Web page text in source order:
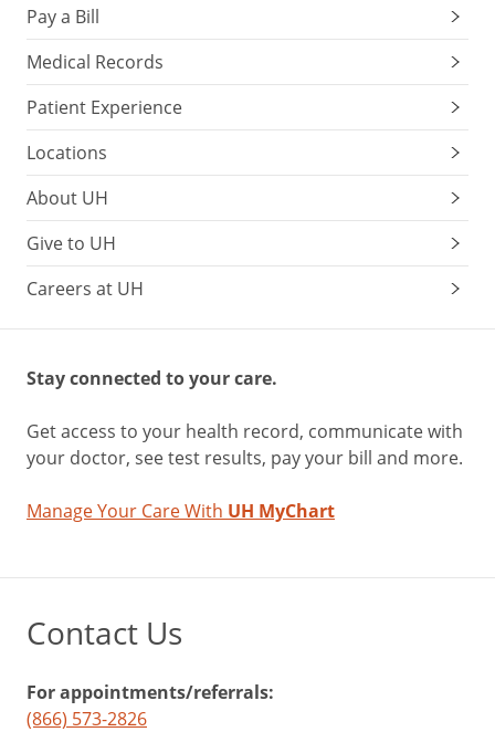
Pay a Bill
Medical Records
Patient Experience
Locations
About UH
Give to UH
Careers at UH
Stay connected to your care.
Get access to your health record, communicate with
your doctor, see test results, pay your bill and more.
Manage Your Care With UH MyChart
Contact Us
For appointments/referrals:
(866) 573-2826